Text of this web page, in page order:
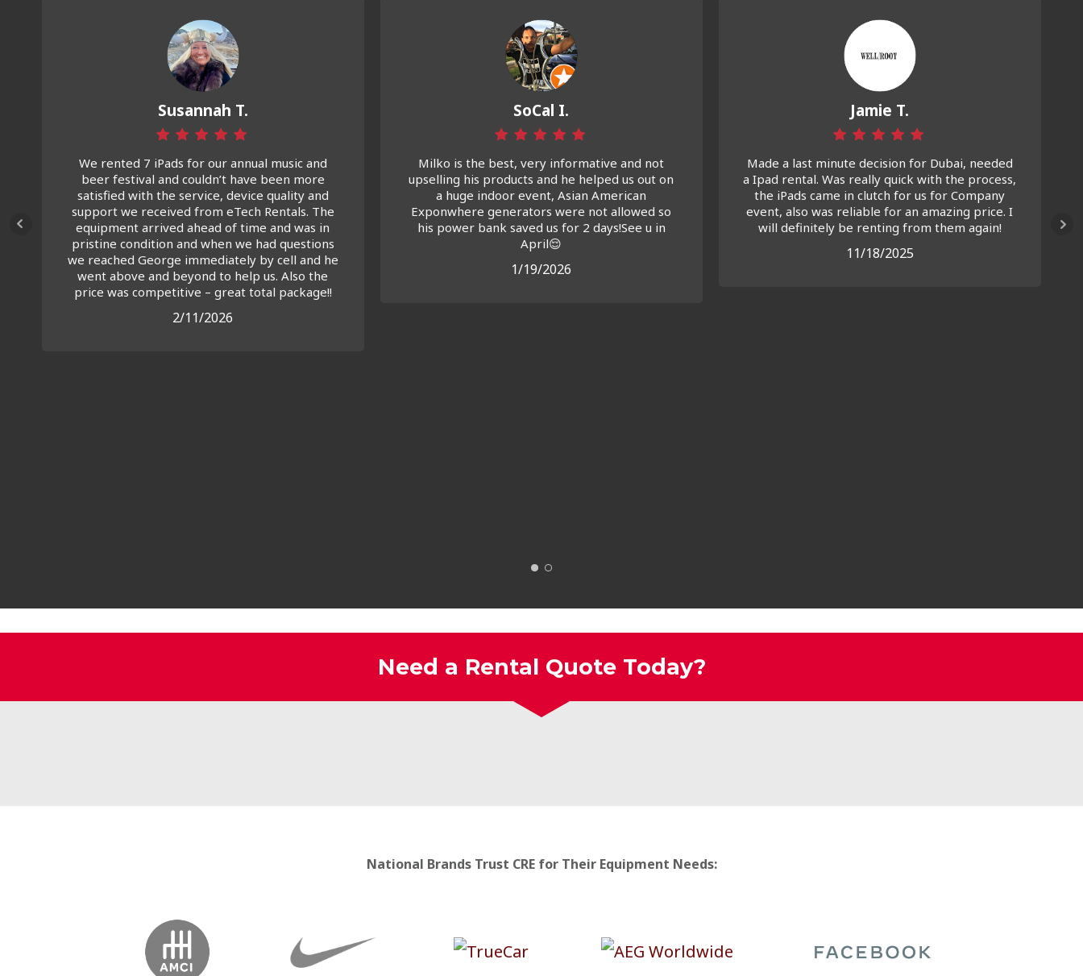
Susannah T.
We rented 7 iPads for our annual music and
beer festival and couldn’t have been more
satisfied with the service, device quality and
support we received from eTech Rentals. The
equipment arrived ahead of time and was in
pristine condition and when we had questions
we reached George immediately by cell and he
went above and beyond to help us. Also the
price was competitive – great total package!!
2/11/2026
SoCal I.
Milko is the best, very informative and not
upselling his products and he helped us out on
a huge indoor event, Asian American
Exponwhere generators were not allowed so
his power bank saved us for 2 days!See u in
April😌
1/19/2026
Jamie T.
Made a last minute decision for Dubai, needed
a Ipad rental. Was really quick with the process,
the iPads came in clutch for us for Company
event, also was reliable for an amazing price. I
will definitely be renting from them again!
11/18/2025
Need a Rental Quote Today?
National Brands Trust CRE for Their Equipment Needs: